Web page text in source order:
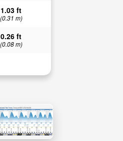
1.03 ft
(0.31 m)
0.26 ft
(0.08 m)